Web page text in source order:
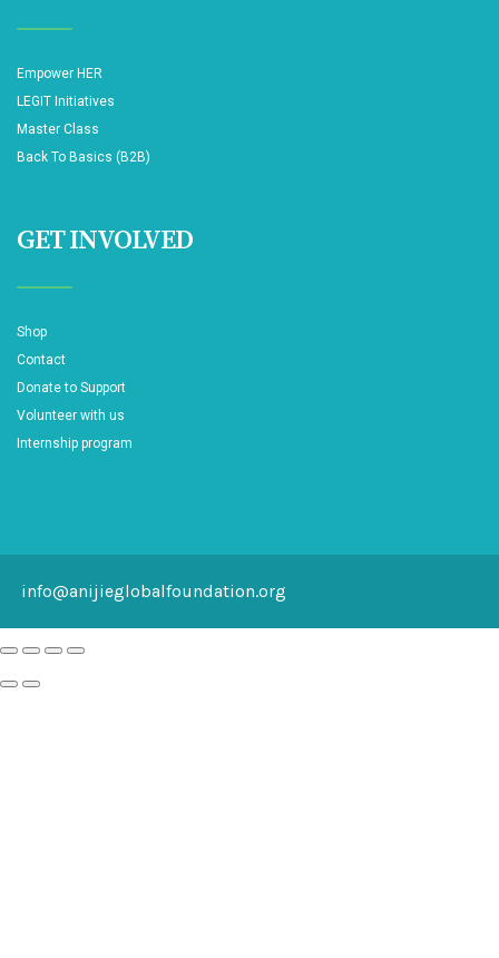
Empower HER
LEGIT Initiatives
Master Class
Back To Basics (B2B)
GET INVOLVED
Shop
Contact
Donate to Support
Volunteer with us
Internship program
info@anijieglobalfoundation.org